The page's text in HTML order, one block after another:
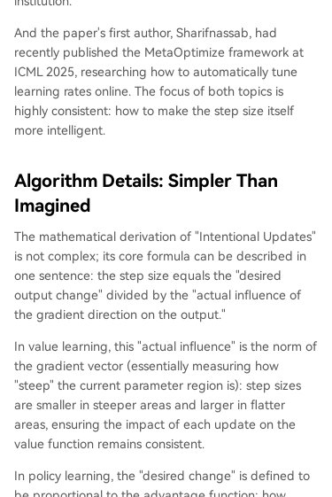
And the paper's first author, Sharifnassab, had
recently published the MetaOptimize framework at
ICML 2025, researching how to automatically tune
learning rates online. The focus of both topics is
highly consistent: how to make the step size itself
more intelligent.
Algorithm Details: Simpler Than
Imagined
The mathematical derivation of "Intentional Updates"
is not complex; its core formula can be described in
one sentence: the step size equals the "desired
output change" divided by the "actual influence of
the gradient direction on the output."
In value learning, this "actual influence" is the norm of
the gradient vector (essentially measuring how
"steep" the current parameter region is): step sizes
are smaller in steeper areas and larger in flatter
areas, ensuring the impact of each update on the
value function remains consistent.
In policy learning, the "desired change" is defined to